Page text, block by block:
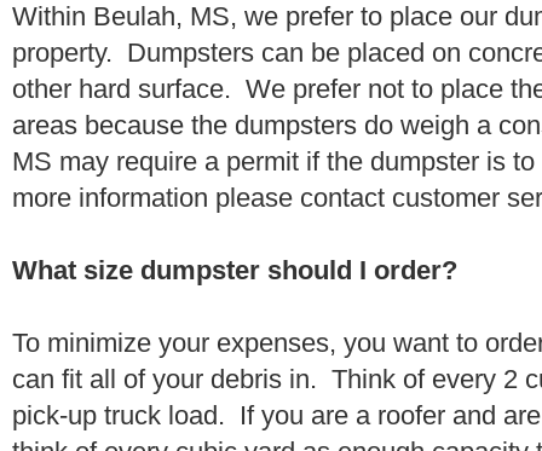
Within Beulah, MS, we prefer to place our
property. Dumpsters can be placed on
other hard surface. We prefer not to place
areas because the dumpsters do weigh a
MS may require a permit if the dumpster is
more information please contact customer
What size dumpster should I order?
To minimize your expenses, you want to
can fit all of your debris in. Think of every 2
pick-up truck load. If you are a roofer and